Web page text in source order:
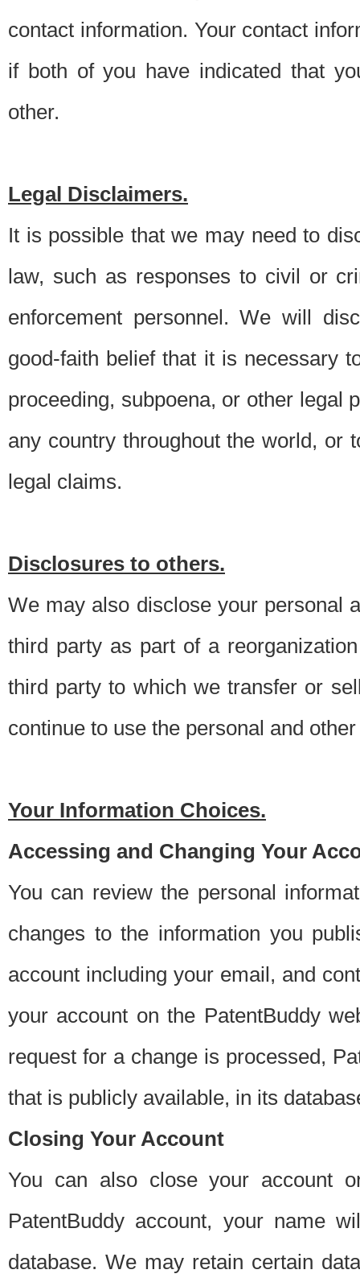
contact information. Your contact
if both of you have indicated that
other.
Legal Disclaimers.
It is possible that we may need to
law, such as responses to civil or
enforcement personnel. We will
good-faith belief that it is necessary
proceeding, subpoena, or other legal
any country throughout the world, or
legal claims.
Disclosures to others.
We may also disclose your personal
third party as part of a
third party to which we transfer or
continue to use the personal and
Your Information Choices.
Accessing and Changing Your
You can review the personal
changes to the information you
account including your email, and
your account on the PatentBuddy
request for a change is processed,
that is publicly available, in its
Closing Your Account
You can also close your account
PatentBuddy account, your name
database. We may retain certain